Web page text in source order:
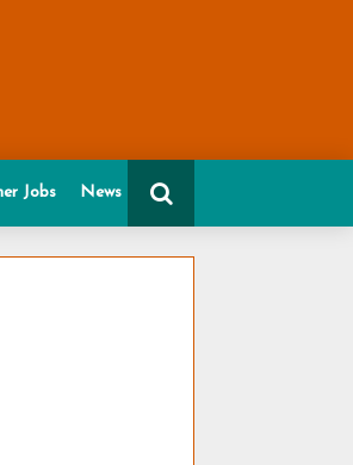
Jobs News